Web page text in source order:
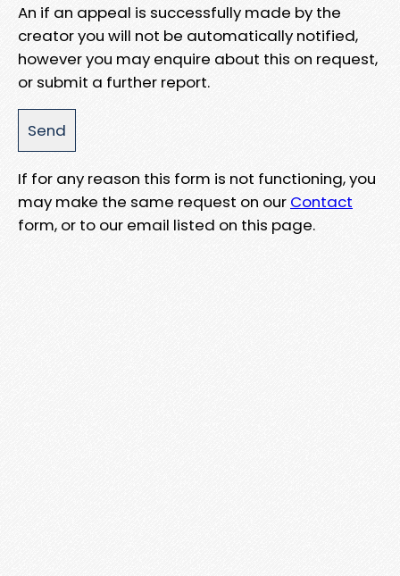
An if an appeal is successfully made by the
creator you will not be automatically notified,
however you may enquire about this on request,
or submit a further report.
If for any reason this form is not functioning, you
may make the same request on our Contact
form, or to our email listed on this page.